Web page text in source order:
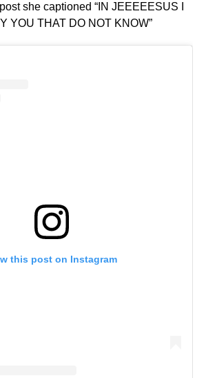
she captioned “IN JEEEEESUS I
YOU THAT DO NOT KNOW”
this post on Instagram